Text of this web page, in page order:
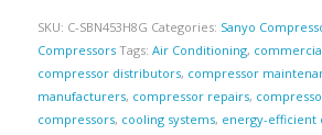
SKU: C-SBN453H8G Categories: Sanyo
Compressors Tags: Air Conditioning,
compressor distributors, compressor
manufacturers, compressor repairs,
compressors, cooling systems, energy-efficient